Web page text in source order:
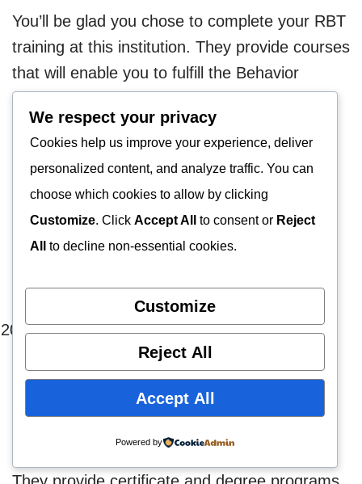
You’ll be glad you chose to complete your RBT
training at this institution. They provide courses
that will enable you to fulfill the Behavior
Analysis Certification Board’s 40-hour training
requirement.
You will gain knowledge of applied behavior
analysis, the effects of environmental
interactions, autism, ADHD, and other
diagnoses, and behavior management
Crowder College
With a lengthy history, Crowder College has
provided the best education available
We respect your privacy
Cookies help us improve your experience, deliver
personalized content, and analyze traffic. You can
choose which cookies to allow by clicking
Customize. Click Accept All to consent or Reject
All
to decline non-essential cookies.
Customize
Reject All
Accept All
Powered by